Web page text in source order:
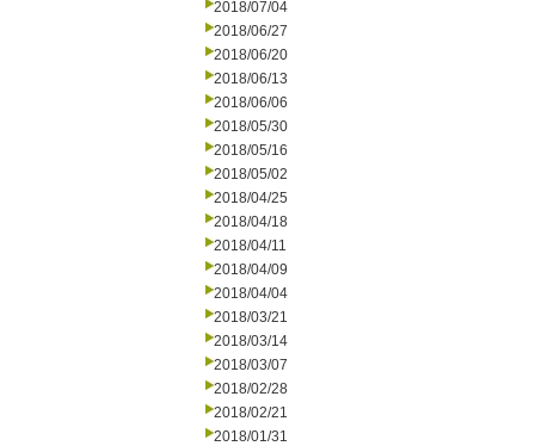
2018/07/04
2018/06/27
2018/06/20
2018/06/13
2018/06/06
2018/05/30
2018/05/16
2018/05/02
2018/04/25
2018/04/18
2018/04/11
2018/04/09
2018/04/04
2018/03/21
2018/03/14
2018/03/07
2018/02/28
2018/02/21
2018/01/31